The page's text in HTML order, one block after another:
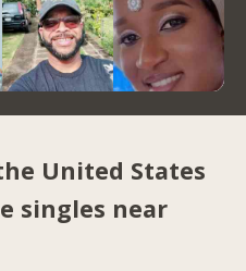
United States
singles near